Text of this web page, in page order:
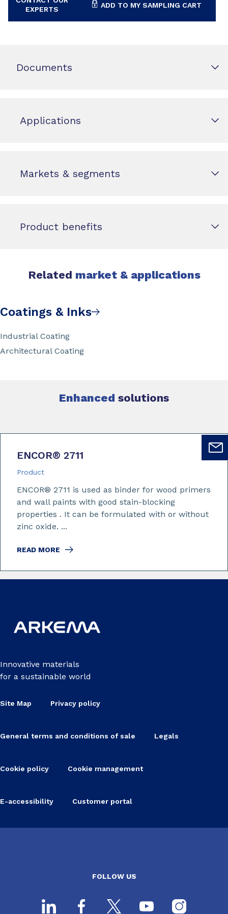
EXPERTS
ADD TO MY SAMPLING CART
Documents
Applications
Markets & segments
Product benefits
Related market & applications
Coatings & Inks
Industrial Coating
Architectural Coating
Enhanced solutions
ENCOR® 2711
Product
ENCOR® 2711 is used as binder for wood primers
and wall paints with good stain-blocking
properties . It can be formulated with or without
zinc oxide. ...
READ MORE
Innovative materials
for a sustainable world
Site Map Privacy policy
General terms and conditions of sale Legals
Cookie policy Cookie management
E-accessibility Customer portal
FOLLOW US